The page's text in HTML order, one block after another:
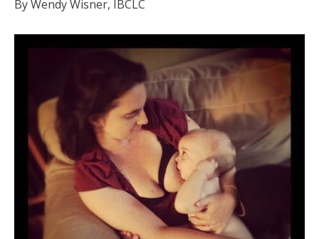
By Wendy Wisner, IBCLC